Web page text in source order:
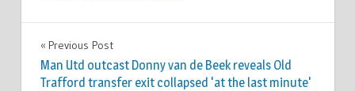
TV &
MOVIES
Post
navigation
Previous Post
Man Utd outcast Donny van de Beek reveals Old
Trafford transfer exit collapsed 'at the last minute'